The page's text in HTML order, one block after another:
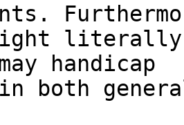
literally
handicap
both